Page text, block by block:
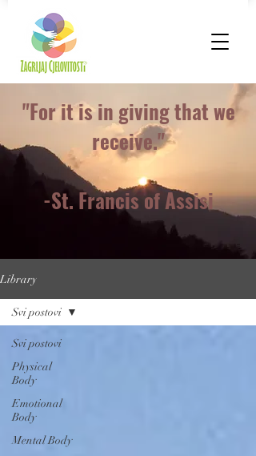
"For it is in giving that we
receive."
-St. Francis of Assisi
Library
Svi postovi
Physical
Body
Emotional
Body
Mental Body
Svi postovi